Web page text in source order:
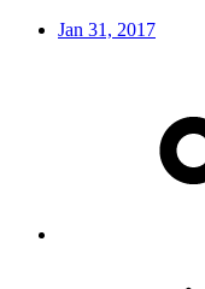
Jan 31, 2017